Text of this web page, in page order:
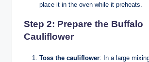
place it in the oven while it preheats.
Step 2: Prepare the Buffalo
Cauliflower
Toss the cauliflower: In a large